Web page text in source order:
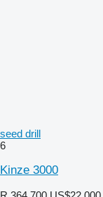
seed drill
6
Kinze 3000